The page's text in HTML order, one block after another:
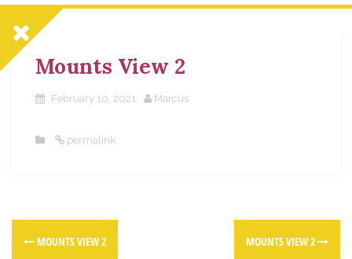
Mounts View 2
February 10, 2021 Marcus
permalink
MOUNTS VIEW 2 MOUNTS VIEW 2